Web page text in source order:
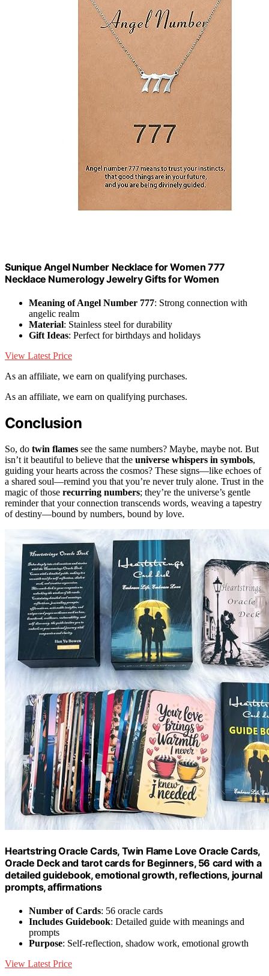
Sunique Angel Number Necklace for Women 777
Necklace Numerology Jewelry Gifts for Women
Meaning of Angel Number 777: Strong connection with
angelic realm
Material: Stainless steel for durability
Gift Ideas: Perfect for birthdays and holidays
View Latest Price
As an affiliate, we earn on qualifying purchases.
As an affiliate, we earn on qualifying purchases.
Conclusion
So, do twin flames see the same numbers? Maybe, maybe not. But
isn’t it beautiful to believe that the universe whispers in symbols,
guiding your hearts across the cosmos? These signs—like echoes of
a shared soul—remind you that you’re never truly alone. Trust in the
magic of those recurring numbers; they’re the universe’s gentle
reminder that your connection transcends words, weaving a tapestry
of destiny—bound by numbers, bound by love.
Heartstring Oracle Cards, Twin Flame Love Oracle Cards,
Oracle Deck and tarot cards for Beginners, 56 card with a
detailed guidebook, emotional growth, reflections, journal
prompts, affirmations
Number of Cards: 56 oracle cards
Includes Guidebook: Detailed guide with meanings and
prompts
Purpose: Self-reflection, shadow work, emotional growth
View Latest Price